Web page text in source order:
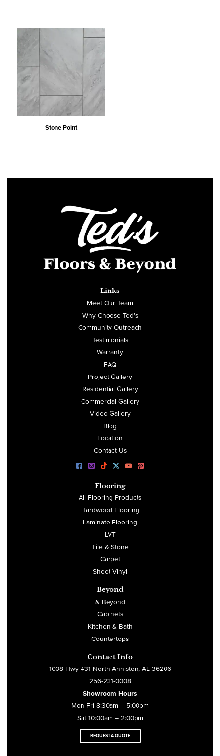
Stone Point
Links
Meet Our Team
Why Choose Ted’s
Community Outreach
Testimonials
Warranty
FAQ
Project Gallery
Residential Gallery
Commercial Gallery
Video Gallery
Blog
Location
Contact Us
Flooring
All Flooring Products
Hardwood Flooring
Laminate Flooring
LVT
Tile & Stone
Carpet
Sheet Vinyl
Beyond
& Beyond
Cabinets
Kitchen & Bath
Countertops
Contact Info
1008 Hwy 431 North Anniston, AL 36206
256-231-0008
Showroom Hours
Mon-Fri 8:30am – 5:00pm
Sat 10:00am – 2:00pm
REQUEST A QUOTE